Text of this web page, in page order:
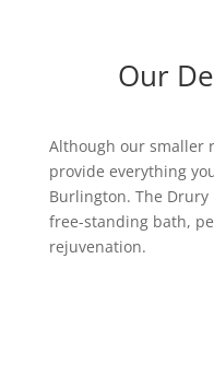
Our
Although our smaller
provide everything
Burlington. The
free-standing bath,
rejuvenation.